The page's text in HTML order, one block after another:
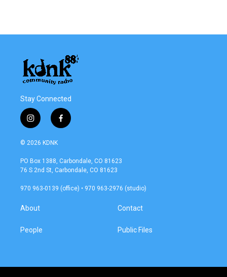
Stay Connected
i
n
s
a
g
a
f
a
b
o
k
© 2026 KDNK
PO Box 1388, Carbondale, CO 81623
76 S 2nd St, Carbondale, CO 81623
970 963-0139 (office) • 970 963-2976 (studio)
About
People
Contact
Public Files